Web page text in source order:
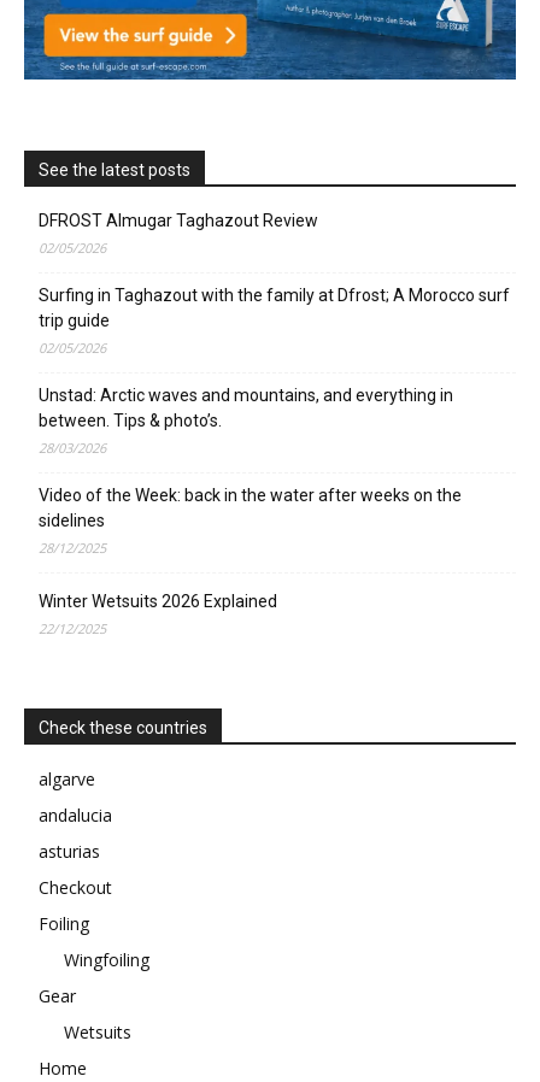
See the latest posts
DFROST Almugar Taghazout Review
02/05/2026
Surfing in Taghazout with the family at Dfrost; A Morocco surf
trip guide
02/05/2026
Unstad: Arctic waves and mountains, and everything in
between. Tips & photo’s.
28/03/2026
Video of the Week: back in the water after weeks on the
sidelines
28/12/2025
Winter Wetsuits 2026 Explained
22/12/2025
Check these countries
algarve
andalucia
asturias
Checkout
Foiling
Wingfoiling
Gear
Wetsuits
Home